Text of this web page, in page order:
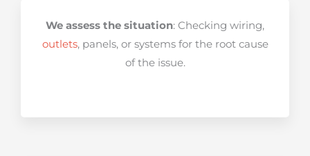
We assess the situation: Checking wiring,
outlets, panels, or systems for the root cause
of the issue.